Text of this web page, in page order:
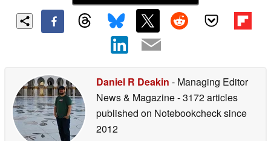
Daniel R Deakin - Managing Editor
News & Magazine- 3172 articles
published on Notebookchecksince
2012